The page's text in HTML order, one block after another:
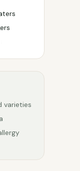
varieties